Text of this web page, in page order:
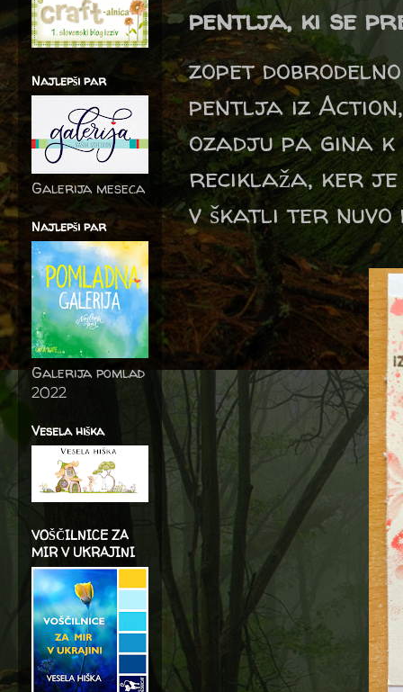
pentlja, ki se
zopet
pentlja iz
ozadju pa gina
reciklaža, ker
v škatli ter nuvo
Najlepši par
Galerija meseca
Najlepši par
Galerija pomlad
2022
Vesela hiška
VOŠČILNICE ZA
MIR V UKRAJINI